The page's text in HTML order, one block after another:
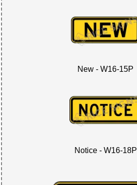
New - W16-15P
Notice - W16-18P